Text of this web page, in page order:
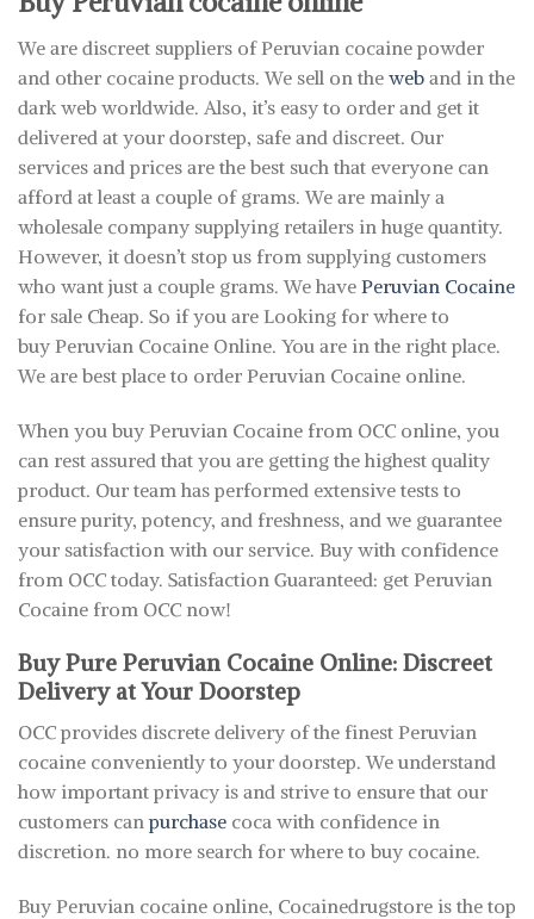
We are discreet suppliers of Peruvian cocaine powder
and other cocaine products. We sell on the web and in the
dark web worldwide. Also, it’s easy to order and get it
delivered at your doorstep, safe and discreet. Our
services and prices are the best such that everyone can
afford at least a couple of grams. We are mainly a
wholesale company supplying retailers in huge quantity.
However, it doesn’t stop us from supplying customers
who want just a couple grams. We have Peruvian Cocaine
for sale Cheap. So if you are Looking for where to
buy Peruvian Cocaine Online. You are in the right place.
We are best place to order Peruvian Cocaine online.
When you buy Peruvian Cocaine from OCC online, you
can rest assured that you are getting the highest quality
product. Our team has performed extensive tests to
ensure purity, potency, and freshness, and we guarantee
your satisfaction with our service. Buy with confidence
from OCC today. Satisfaction Guaranteed: get Peruvian
Cocaine from OCC now!
Buy Pure Peruvian Cocaine Online: Discreet
Delivery at Your Doorstep
OCC provides discrete delivery of the finest Peruvian
cocaine conveniently to your doorstep. We understand
how important privacy is and strive to ensure that our
customers canpurchase coca with confidence in
discretion. no more search for where to buy cocaine.
Buy Peruvian cocaine online, Cocainedrugstore is the top